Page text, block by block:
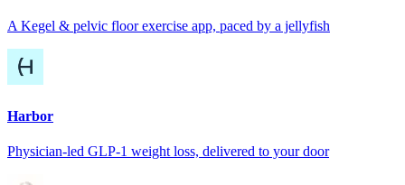
A Kegel & pelvic floor exercise app, paced by a jellyfish
Harbor
Physician-led GLP-1 weight loss, delivered to your door